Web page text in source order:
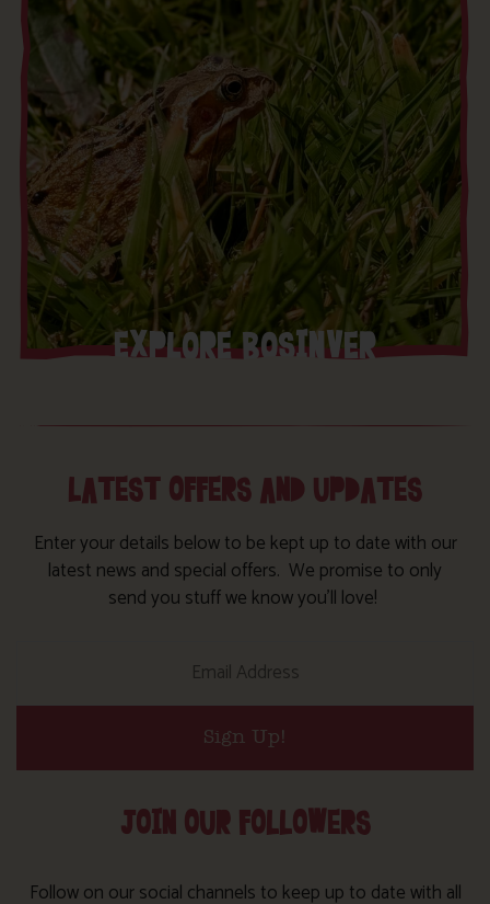
EXPLORE BOSINVER
LATEST OFFERS AND UPDATES
Enter your details below to be kept up to date with our
latest news and special offers. We promise to only
send you stuff we know you’ll love!
Sign Up!
JOIN OUR FOLLOWERS
Follow on our social channels to keep up to date with all